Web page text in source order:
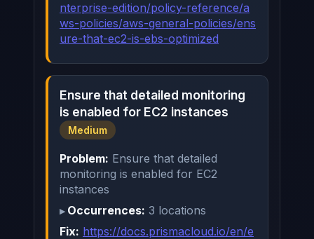
nterprise-edition/policy-reference/a
ws-policies/aws-general-policies/ens
ure-that-ec2-is-ebs-optimized
Ensure that detailed monitoring
is enabled for EC2 instances
Medium
Problem: Ensure that detailed
monitoring is enabled for EC2
instances
Occurrences: 3 locations
Fix: https://docs.prismacloud.io/en/e